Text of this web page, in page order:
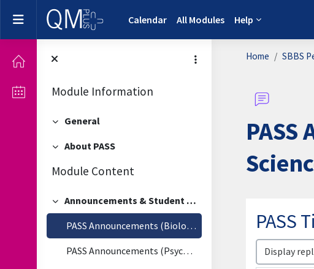
Skip to main content
Side panel Calendar All Modules Help
Module Information
Collapse
General
Collapse
About PASS
Module Content
Collapse
Announcements & Student Forum
PASS Announcements (Biological & Biomedical Sciences)
PASS Announcements (Psychology)
Home SBBS
PASS
Display mode